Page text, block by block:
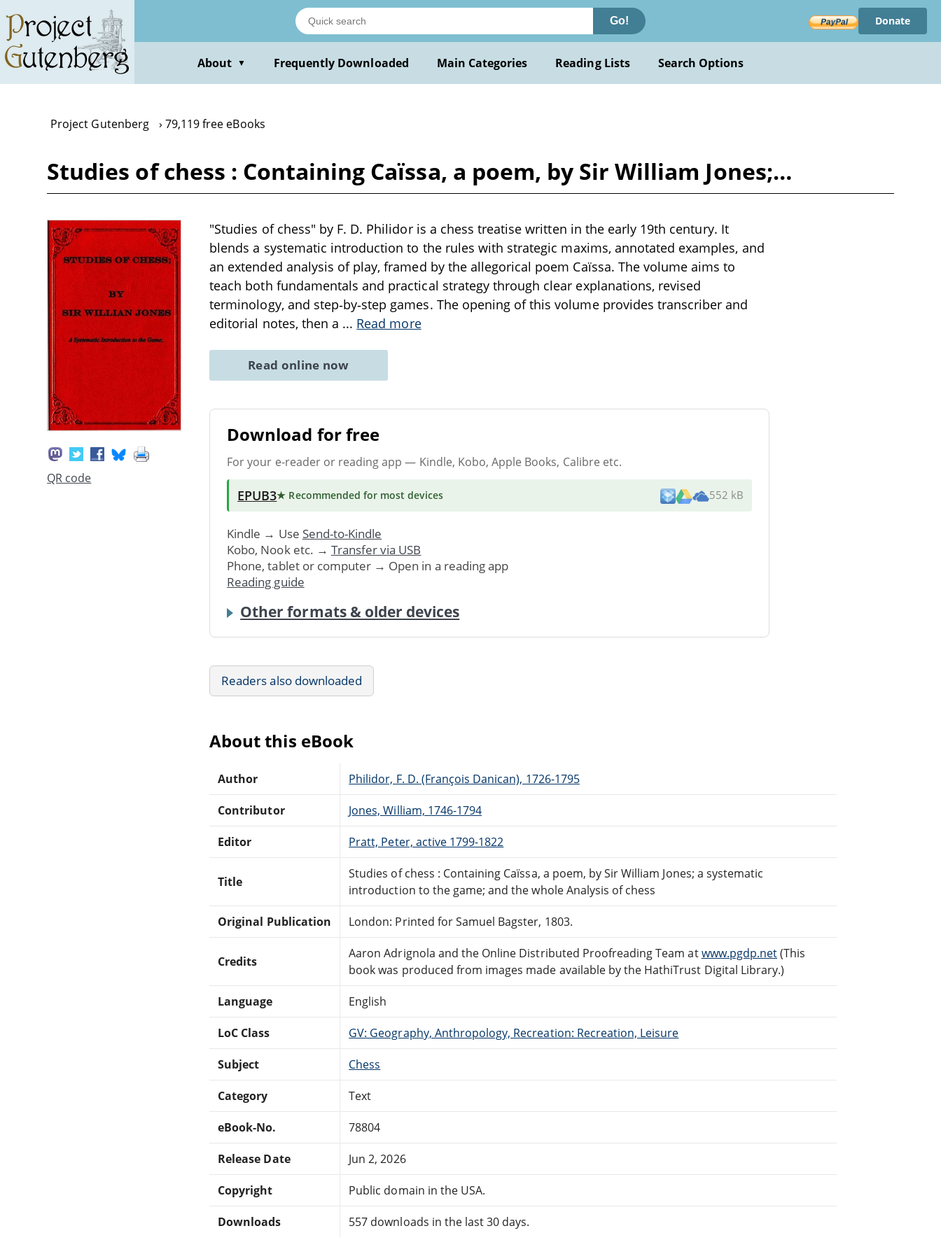
main
content
Go! Donate
About ▼ Frequently Downloaded Main Categories Reading Lists Search Options
Project Gutenberg 79,119 free eBooks
Studies of chess : Containing Caïssa, a poem, by Sir William Jones;…
QR code
"Studies of chess" by F. D. Philidor is a chess treatise written in the early 19th century. It
blends a systematic introduction to the rules with strategic maxims, annotated examples, and
an extended analysis of play, framed by the allegorical poem Caïssa. The volume aims to
teach both fundamentals and practical strategy through clear explanations, revised
terminology, and step‑by‑step games. The opening of this volume provides transcriber and
editorial notes, then a ... Read more
Read online now
Download for free
For your e-reader or reading app — Kindle, Kobo, Apple Books, Calibre etc.
EPUB3★ Recommended for most devices 552 kB
Kindle → Use Send-to-Kindle
Kobo, Nook etc. → Transfer via USB
Phone, tablet or computer → Open in a reading app
Reading guide
Other formats & older devices
Readers also downloaded
About this eBook
Author Philidor, F. D. (François Danican), 1726-1795
Contributor Jones, William, 1746-1794
Editor Pratt, Peter, active 1799-1822
Title
Studies of chess : Containing Caïssa, a poem, by Sir William Jones; a systematic
introduction to the game; and the whole Analysis of chess
Original Publication London: Printed for Samuel Bagster, 1803.
Credits
Aaron Adrignola and the Online Distributed Proofreading Team atwww.pgdp.net(This
book was produced from images made available by the HathiTrust Digital Library.)
Language English
LoC Class GV: Geography, Anthropology, Recreation: Recreation, Leisure
Subject Chess
Category Text
eBook-No. 78804
Release Date Jun 2, 2026
Copyright Public domain in the USA.
Downloads 557 downloads in the last 30 days.